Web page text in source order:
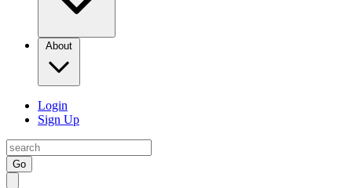
About
Login
Sign Up
Go